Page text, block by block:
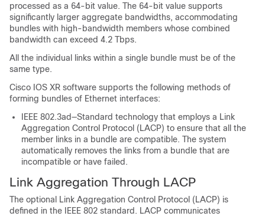
processed as a 64-bit value. The 64-bit value supports
significantly larger aggregate bandwidths, accommodating
bundles with high-bandwidth members whose combined
bandwidth can exceed 4.2 Tbps.
All the individual links within a single bundle must be of the
same type.
Cisco IOS XR software supports the following methods of
forming bundles of Ethernet interfaces:
IEEE 802.3ad—Standard technology that employs a Link
Aggregation Control Protocol (LACP) to ensure that all the
member links in a bundle are compatible. The system
automatically removes the links from a bundle that are
incompatible or have failed.
Link Aggregation Through LACP
The optional Link Aggregation Control Protocol (LACP) is
defined in the IEEE 802 standard. LACP communicates